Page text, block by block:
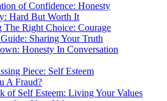
of Confidence: Honesty
Hard But Worth It
The Right Choice: Courage
Sharing Your Truth
Honesty In Conversation
Piece: Self Esteem
A Fraud?
of Self Esteem: Living Your Values